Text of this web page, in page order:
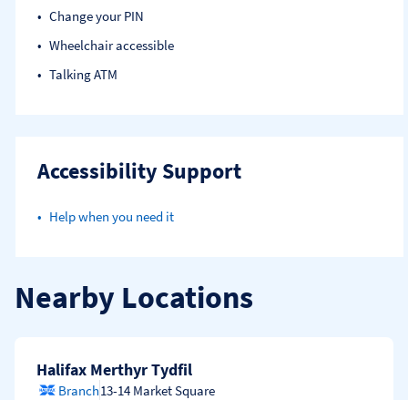
Change your PIN
Wheelchair accessible
Talking ATM
Accessibility Support
Help when you need it
Nearby Locations
Halifax Merthyr Tydfil
Branch13-14 Market Square